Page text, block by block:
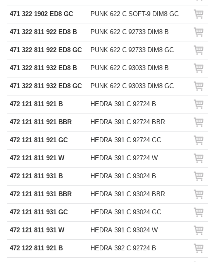
471 322 1902 ED8 GC PUNK 622 C SOFT-9 DIM8 GC
471 322 811 922 ED8 B PUNK 622 C 92733 DIM8 B
471 322 811 922 ED8 GC PUNK 622 C 92733 DIM8 GC
471 322 811 932 ED8 B PUNK 622 C 93033 DIM8 B
471 322 811 932 ED8 GC PUNK 622 C 93033 DIM8 GC
472 121 811 921 B HEDRA 391 C 92724 B
472 121 811 921 BBR HEDRA 391 C 92724 BBR
472 121 811 921 GC HEDRA 391 C 92724 GC
472 121 811 921 W HEDRA 391 C 92724 W
472 121 811 931 B HEDRA 391 C 93024 B
472 121 811 931 BBR HEDRA 391 C 93024 BBR
472 121 811 931 GC HEDRA 391 C 93024 GC
472 121 811 931 W HEDRA 391 C 93024 W
472 122 811 921 B HEDRA 392 C 92724 B